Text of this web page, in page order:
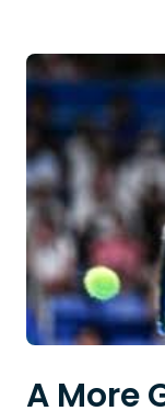
A More